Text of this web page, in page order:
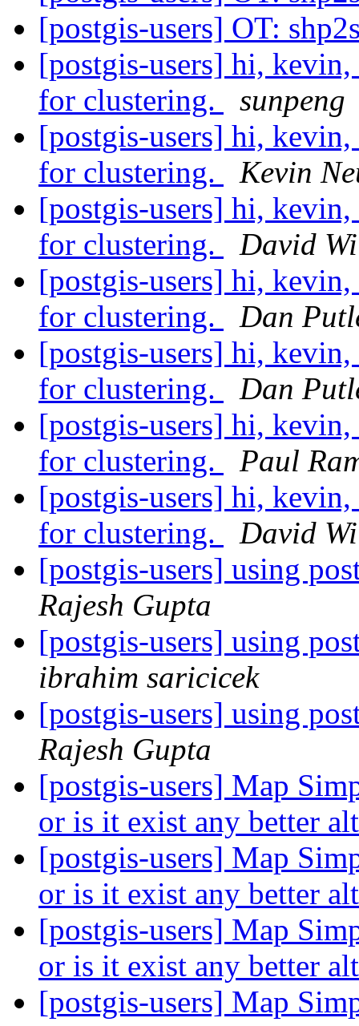
[postgis-users] OT:
[postgis-users] hi,
for clustering.
sunpeng
[postgis-users] hi,
for clustering.
Kevin
[postgis-users] hi,
for clustering.
David
[postgis-users] hi,
for clustering.
Dan
[postgis-users] hi,
for clustering.
Dan
[postgis-users] hi,
for clustering.
Paul
[postgis-users] hi,
for clustering.
David
[postgis-users] using
Rajesh Gupta
[postgis-users] using
ibrahim saricicek
[postgis-users] using
Rajesh Gupta
[postgis-users] Map
or is it exist any better
[postgis-users] Map
or is it exist any better
[postgis-users] Map
or is it exist any better
[postgis-users] Map